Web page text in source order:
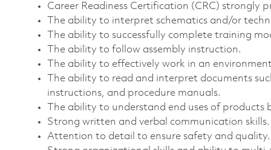
Career Readiness Certification (CRC) strongly
The ability to interpret schematics and/or
The ability to successfully complete training
The ability to follow assembly instruction.
The ability to effectively work in an
The ability to read and interpret documents
instructions, and procedure manuals.
The ability to understand end uses of products
Strong written and verbal communication skills.
Attention to detail to ensure safety and quality.